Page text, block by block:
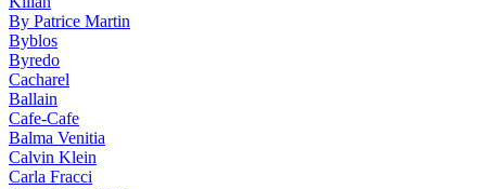
By Patrice Martin
Byblos
Byredo
Cacharel
Ballain
Cafe-Cafe
Balma Venitia
Calvin Klein
Carla Fracci